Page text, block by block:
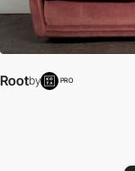
Rootby PRO